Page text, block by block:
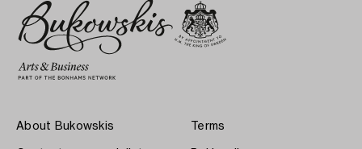
About Bukowskis Terms